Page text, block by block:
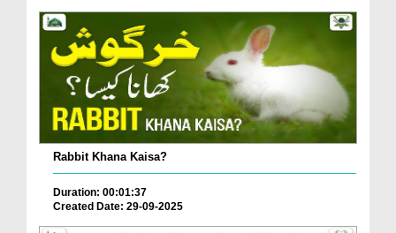
Rabbit Khana Kaisa?
Duration: 00:01:37
Created Date: 29-09-2025